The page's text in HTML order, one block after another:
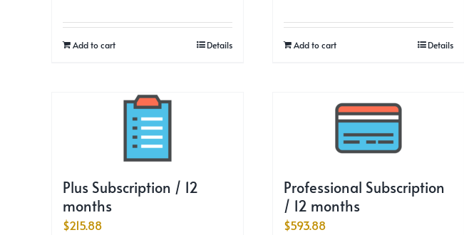
Add to cart Details Add to cart Details
Plus Subscription / 12
months
$215.88
Professional Subscription
/ 12 months
$593.88